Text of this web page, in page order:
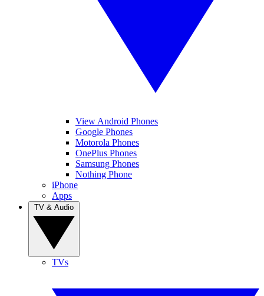
View Android Phones
Google Phones
Motorola Phones
OnePlus Phones
Samsung Phones
Nothing Phone
iPhone
Apps
TVs